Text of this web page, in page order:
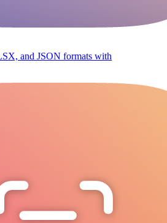
and JSON formats with